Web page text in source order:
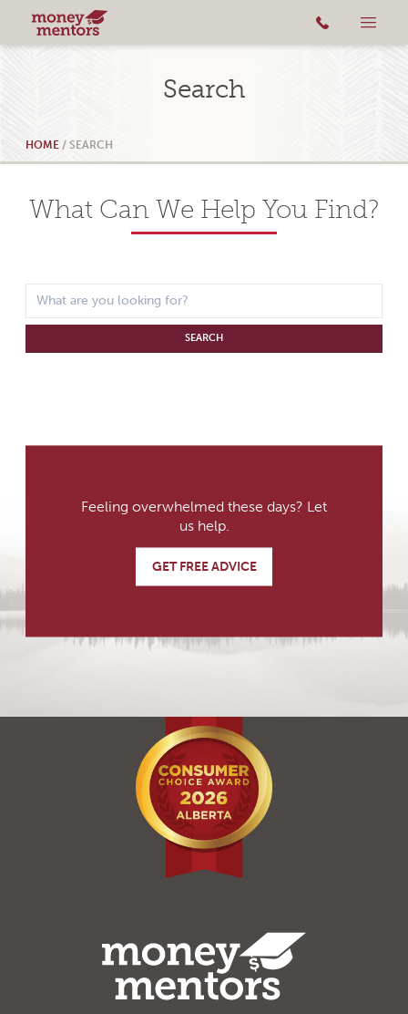
Search
HOME / SEARCH
What Can We Help You Find?
SEARCH
Feeling overwhelmed these days? Let
us help.
GET FREE ADVICE